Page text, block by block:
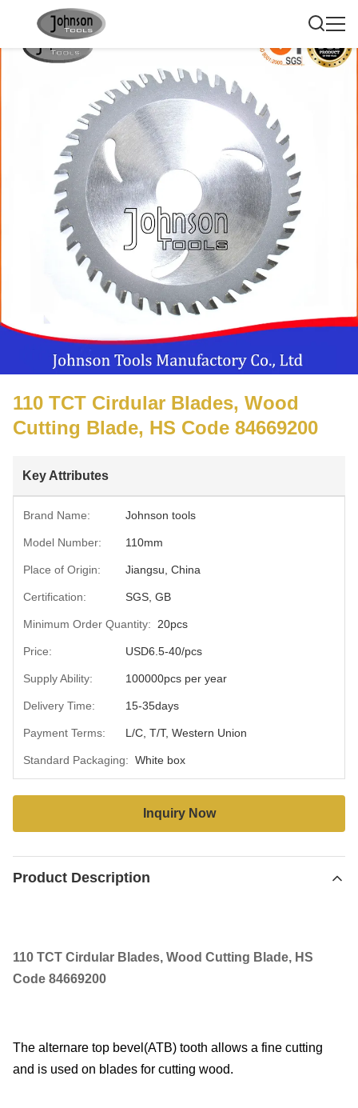
110 TCT Cirdular Blades, Wood
Cutting Blade, HS Code 84669200
Key Attributes
Brand Name: Johnson tools
Model Number: 110mm
Place of Origin: Jiangsu, China
Certification: SGS, GB
Minimum Order Quantity: 20pcs
Price: USD6.5-40/pcs
Supply Ability: 100000pcs per year
Delivery Time: 15-35days
Payment Terms: L/C, T/T, Western Union
Standard Packaging: White box
Inquiry Now
Product Description
110 TCT Cirdular Blades, Wood Cutting Blade, HS
Code 84669200
The alternare top bevel(ATB) tooth allows a fine cutting
and is used on blades for cutting wood.